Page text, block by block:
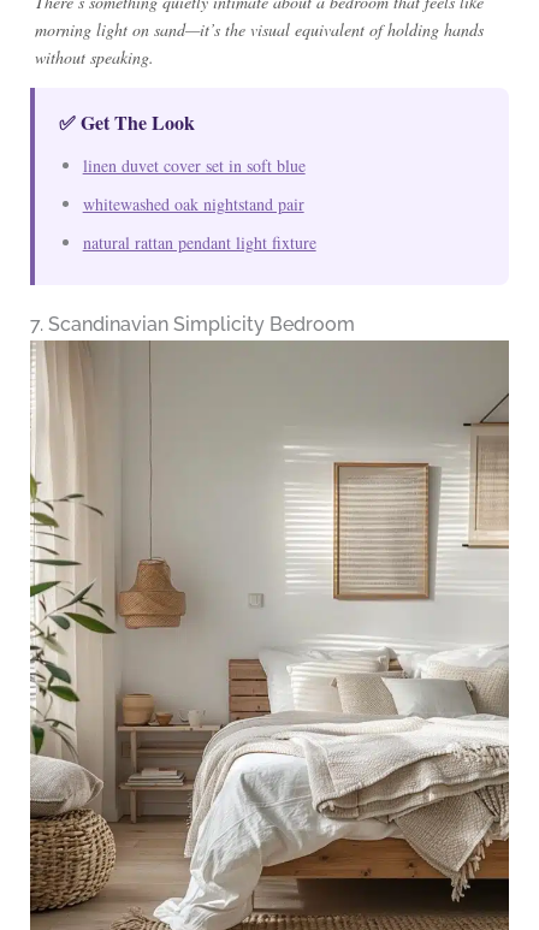
morning light on sand—it’s the visual equivalent of holding hands
without speaking.
✅ Get The Look
linen duvet cover set in soft blue
whitewashed oak nightstand pair
natural rattan pendant light fixture
7. Scandinavian Simplicity Bedroom